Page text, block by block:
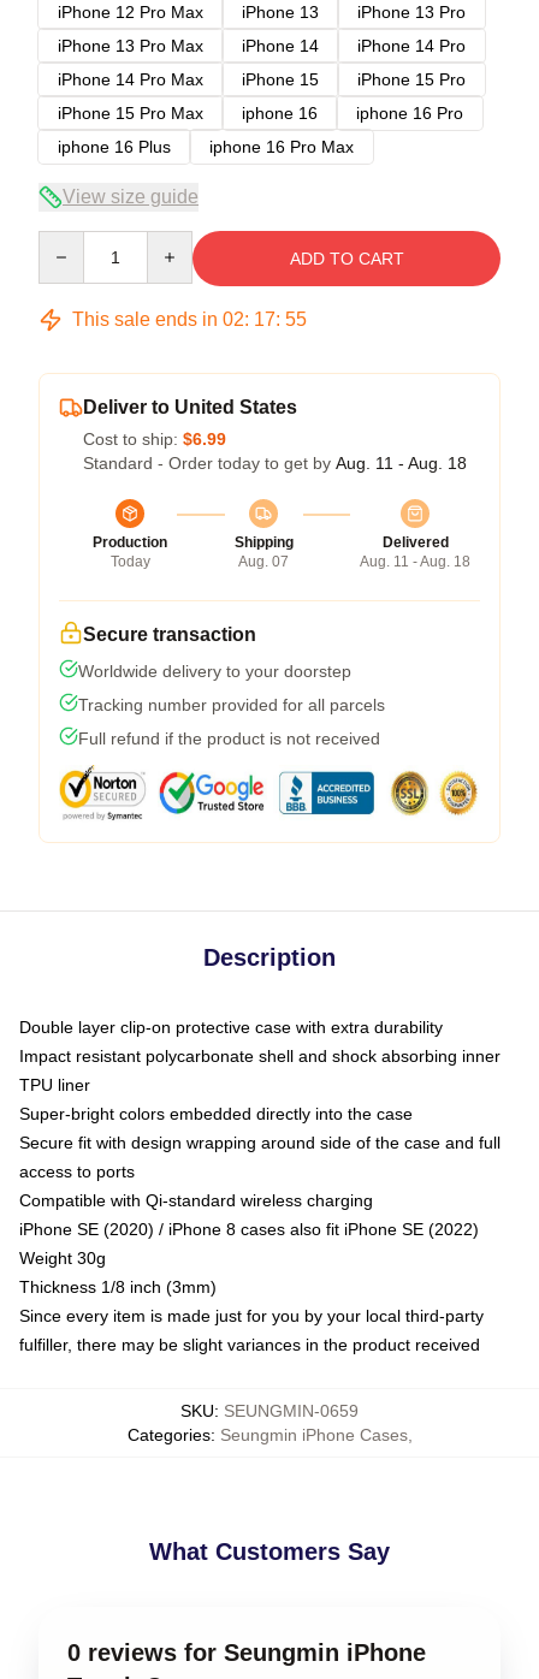
iPhone 12 Pro Max
iPhone 13
iPhone 13 Pro
iPhone 13 Pro Max
iPhone 14
iPhone 14 Pro
iPhone 14 Pro Max
iPhone 15
iPhone 15 Pro
iPhone 15 Pro Max
iphone 16
iphone 16 Pro
iphone 16 Plus
iphone 16 Pro Max
View size guide
ADD TO CART
This sale ends in 02: 17: 54
Deliver to United States
Cost to ship: $6.99
Standard - Order today to get by Aug. 11 - Aug. 18
Production
Today
Shipping
Aug. 07
Delivered
Aug. 11 - Aug. 18
Secure transaction
Worldwide delivery to your doorstep
Tracking number provided for all parcels
Full refund if the product is not received
Description
Double layer clip-on protective case with extra durability
Impact resistant polycarbonate shell and shock absorbing inner
TPU liner
Super-bright colors embedded directly into the case
Secure fit with design wrapping around side of the case and full
access to ports
Compatible with Qi-standard wireless charging
iPhone SE (2020) / iPhone 8 cases also fit iPhone SE (2022)
Weight 30g
Thickness 1/8 inch (3mm)
Since every item is made just for you by your local third-party
fulfiller, there may be slight variances in the product received
SKU: SEUNGMIN-0659
Categories: Seungmin iPhone Cases,
What Customers Say
0 reviews for Seungmin iPhone